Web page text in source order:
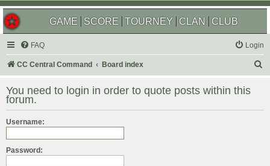
GAME SCORE TOURNEY CLAN CLUB
FAQ Login
CC Central Command Board index
r
You need to login in order to quote posts within this
forum.
Username:
Password: